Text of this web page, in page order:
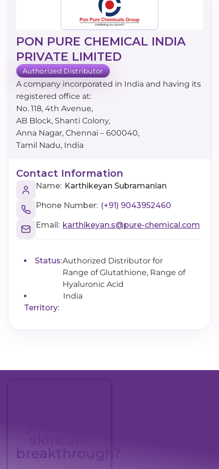
PON PURE CHEMICAL INDIA
PRIVATE LIMITED
Authorized Distributor
A company incorporated in India and having its
registered office at:
No. 118, 4th Avenue,
AB Block, Shanti Colony,
Anna Nagar, Chennai – 600040,
Tamil Nadu, India
Contact Information
Name: Karthikeyan Subramanian
Phone Number: (+91) 9043952460
Email: karthikeyan.s@pure-chemical.com
Status:Authorized Distributor for
Range of Glutathione, Range of
Hyaluronic Acid
Territory:
India
breakthrough?